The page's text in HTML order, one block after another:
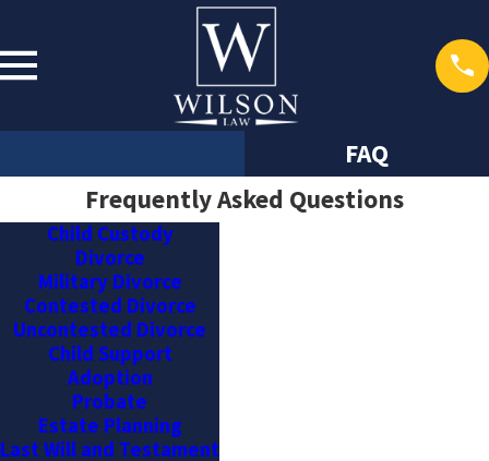
FAQ
Frequently Asked Questions
Child Custody
Divorce
Military Divorce
Contested Divorce
Uncontested Divorce
Child Support
Adoption
Probate
Estate Planning
Last Will and Testament